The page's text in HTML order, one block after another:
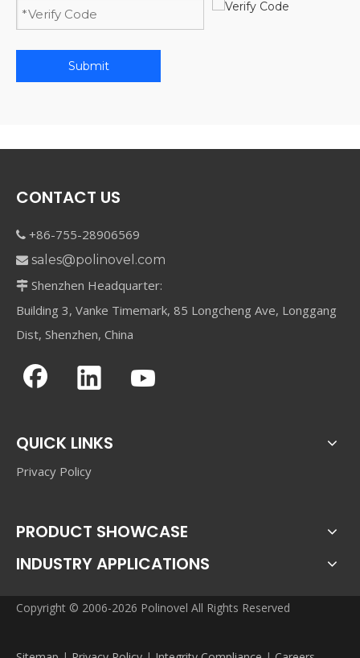
Submit
CONTACT US
 +86-755-28906569
 sales@polinovel.com
 Shenzhen Headquarter:
Building 3, Vanke Timemark, 85 Longcheng Ave, Longgang
Dist, Shenzhen, China
QUICK LINKS
Privacy Policy
PRODUCT SHOWCASE
INDUSTRY APPLICATIONS
Copyright © 2006-2026 Polinovel All Rights Reserved